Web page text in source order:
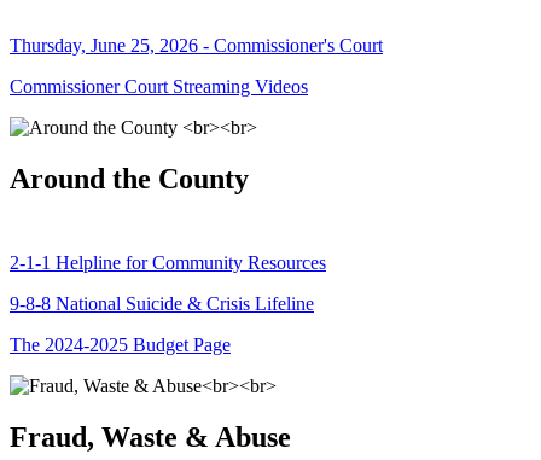
Thursday, June 25, 2026 - Commissioner's Court
Commissioner Court Streaming Videos
Around the County
2-1-1 Helpline for Community Resources
9-8-8 National Suicide & Crisis Lifeline
The 2024-2025 Budget Page
Fraud, Waste & Abuse